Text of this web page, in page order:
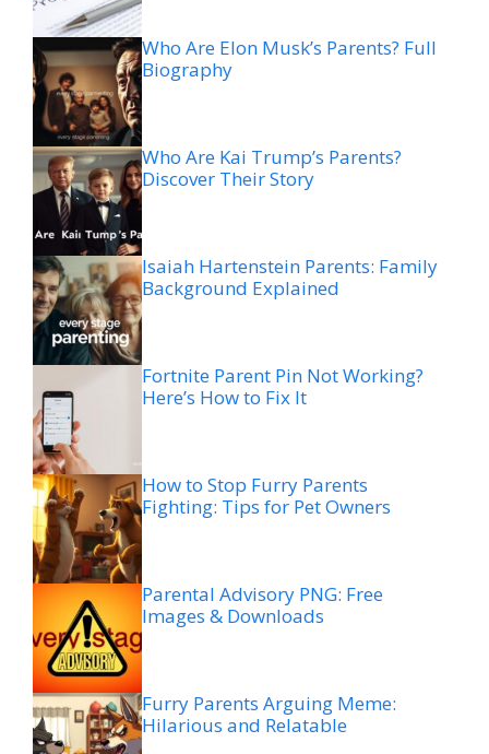
Who Are Elon Musk’s Parents? Full
Biography
Who Are Kai Trump’s Parents?
Discover Their Story
Isaiah Hartenstein Parents: Family
Background Explained
Fortnite Parent Pin Not Working?
Here’s How to Fix It
How to Stop Furry Parents
Fighting: Tips for Pet Owners
Parental Advisory PNG: Free
Images & Downloads
Furry Parents Arguing Meme:
Hilarious and Relatable